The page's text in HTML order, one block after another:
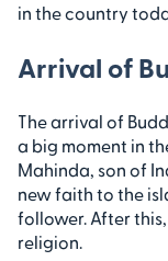
in the country
Arrival of
The arrival of
a big moment in
Mahinda, son of
new faith to the
follower. After
religion.